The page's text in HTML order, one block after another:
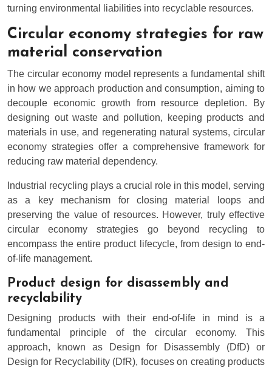
turning environmental liabilities into recyclable resources.
Circular economy strategies for raw
material conservation
The circular economy model represents a fundamental shift
in how we approach production and consumption, aiming to
decouple economic growth from resource depletion. By
designing out waste and pollution, keeping products and
materials in use, and regenerating natural systems, circular
economy strategies offer a comprehensive framework for
reducing raw material dependency.
Industrial recycling plays a crucial role in this model, serving
as a key mechanism for closing material loops and
preserving the value of resources. However, truly effective
circular economy strategies go beyond recycling to
encompass the entire product lifecycle, from design to end-
of-life management.
Product design for disassembly and
recyclability
Designing products with their end-of-life in mind is a
fundamental principle of the circular economy. This
approach, known as Design for Disassembly (DfD) or
Design for Recyclability (DfR), focuses on creating products